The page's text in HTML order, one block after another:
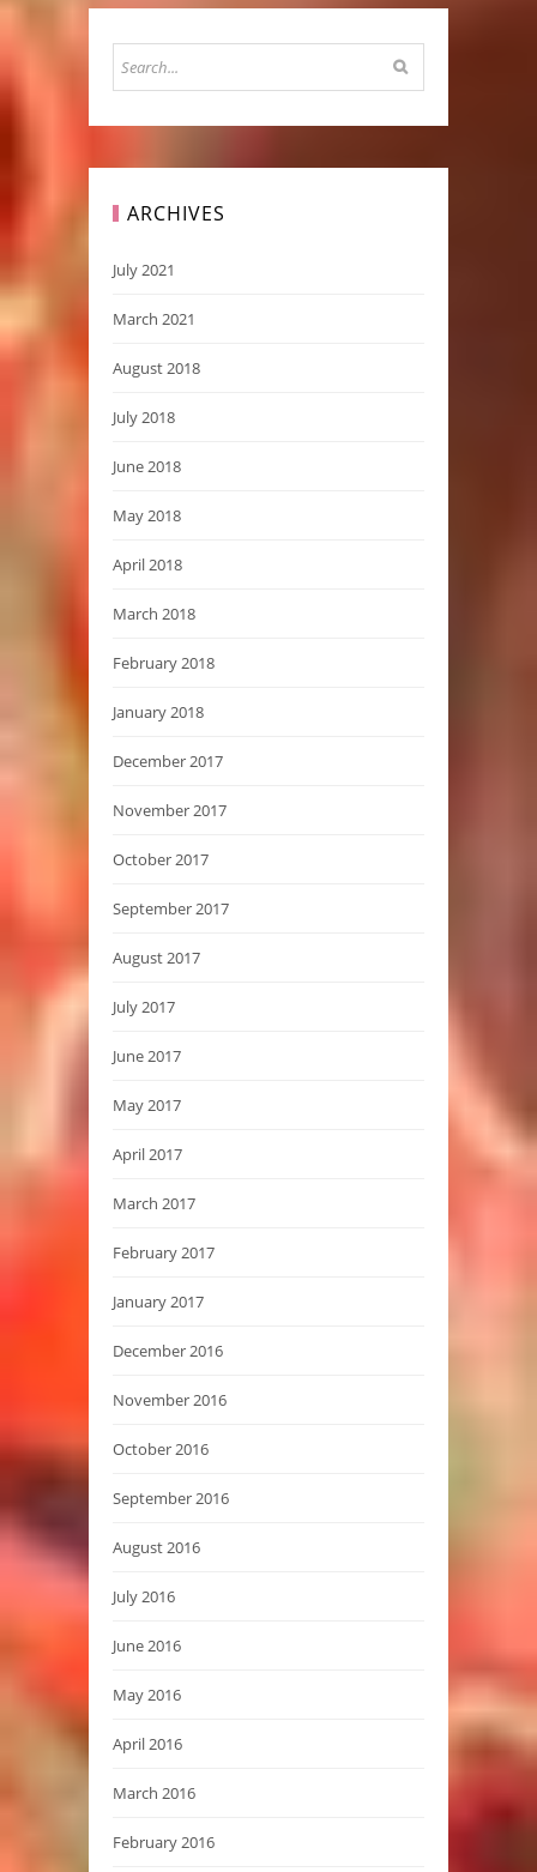
ARCHIVES
July 2021
March 2021
August 2018
July 2018
June 2018
May 2018
April 2018
March 2018
February 2018
January 2018
December 2017
November 2017
October 2017
September 2017
August 2017
July 2017
June 2017
May 2017
April 2017
March 2017
February 2017
January 2017
December 2016
November 2016
October 2016
September 2016
August 2016
July 2016
June 2016
May 2016
April 2016
March 2016
February 2016